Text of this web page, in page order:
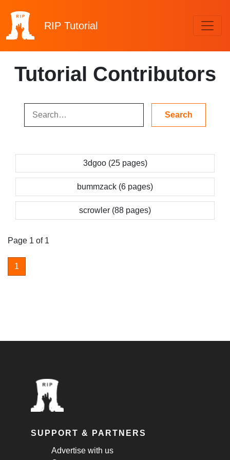
RIP Tutorial
Tutorial Contributors
3dgoo (25 pages)
bummzack (6 pages)
scrowler (88 pages)
Page 1 of 1
1
SUPPORT & PARTNERS
Advertise with us